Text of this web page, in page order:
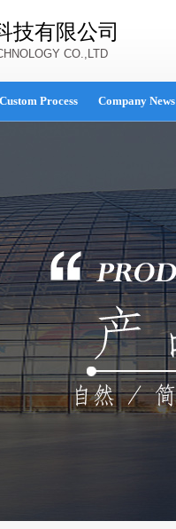
技有限公司
CO.,LTD
Custom Process Company News